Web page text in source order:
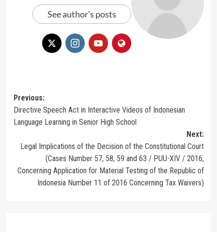
See author's posts
Post
navigation
Previous:
Directive Speech Act in Interactive Videos of Indonesian
Language Learning in Senior High School
Next:
Legal Implications of the Decision of the Constitutional Court
(Cases Number 57, 58, 59 and 63 / PUU-XIV / 2016,
Concerning Application for Material Testing of the Republic of
Indonesia Number 11 of 2016 Concerning Tax Waivers)